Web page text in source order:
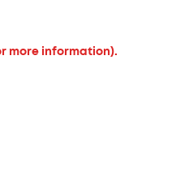
more information).